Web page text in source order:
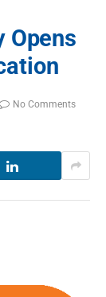
Opens
No Comments